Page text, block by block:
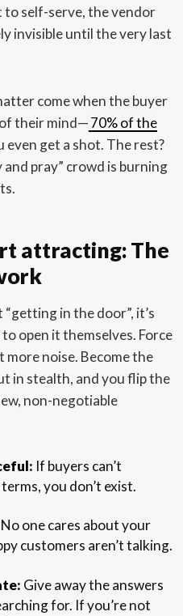
to self-serve, the vendor
invisible until the very last
come when the buyer
their mind—70% of the
even get a shot. The rest?
and pray” crowd is burning
attracting: The
in the door”, it’s
open it themselves. Force
more noise. Become the
in stealth, and you flip the
non-negotiable
If buyers can’t
you don’t exist.
No one cares about your
customers aren’t talking.
Give away the answers
for. If you’re not